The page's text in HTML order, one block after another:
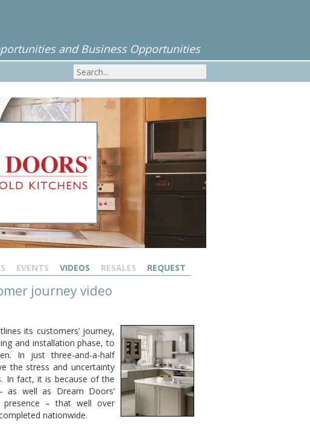
and Business Opportunities
EVENTS VIDEOS RESALES REQUEST
journey video
its customers’ journey,
and installation phase, to
In just three-and-a-half
the stress and uncertainty
In fact, it is because of the
as well as Dream Doors’
presence – that well over
nationwide.